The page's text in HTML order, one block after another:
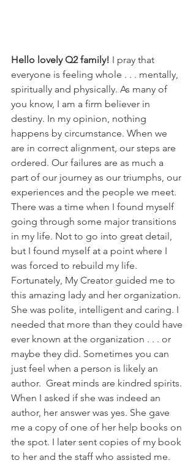
Hello lovely Q2 family! I pray that
everyone is feeling whole . . . mentally,
spiritually and physically. As many of
you know, I am a firm believer in
destiny. In my opinion, nothing
happens by circumstance. When we
are in correct alignment, our steps are
ordered. Our failures are as much a
part of our journey as our triumphs, our
experiences and the people we meet.
There was a time when I found myself
going through some major transitions
in my life. Not to go into great detail,
but I found myself at a point where I
was forced to rebuild my life.
Fortunately, My Creator guided me to
this amazing lady and her organization.
She was polite, intelligent and caring. I
needed that more than they could have
ever known at the organization . . . or
maybe they did. Sometimes you can
just feel when a person is likely an
author.  Great minds are kindred spirits.
When I asked if she was indeed an
author, her answer was yes. She gave
me a copy of one of her help books on
the spot. I later sent copies of my book
to her and the staff who assisted me.